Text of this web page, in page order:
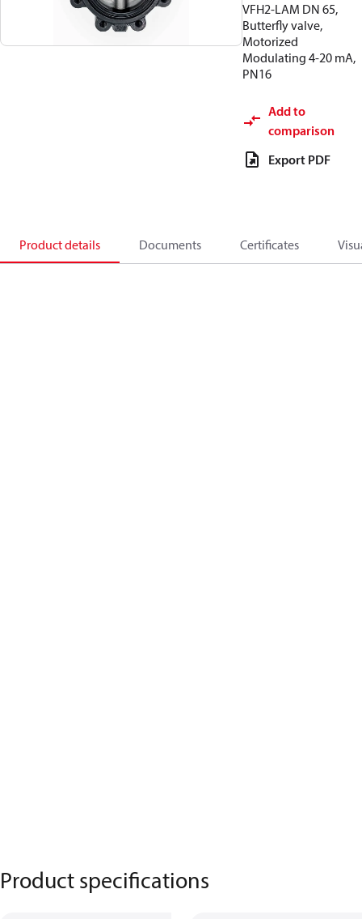
VFH2-LAM DN 65,
Butterfly valve,
Motorized
Modulating 4-20 mA,
PN16
Add to
comparison
Export PDF
Product details Documents Certificates
Product specifications